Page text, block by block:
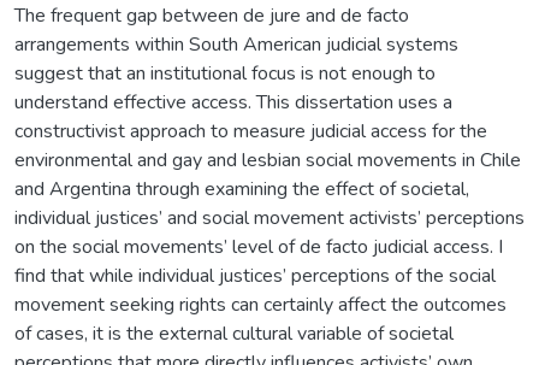
The frequent gap between de jure and de facto
arrangements within South American judicial systems
suggest that an institutional focus is not enough to
understand effective access. This dissertation uses a
constructivist approach to measure judicial access for the
environmental and gay and lesbian social movements in Chile
and Argentina through examining the effect of societal,
individual justices’ and social movement activists’ perceptions
on the social movements’ level of de facto judicial access. I
find that while individual justices’ perceptions of the social
movement seeking rights can certainly affect the outcomes
of cases, it is the external cultural variable of societal